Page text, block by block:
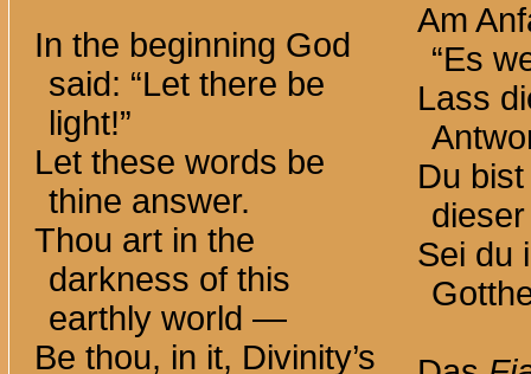
In the beginning God
said: “Let there be
light!”
Let these words be
thine answer.
Thou art in the
darkness of this
earthly world —
Be thou, in it, Divinity’s
Am
“Es
Lass
Du
Sei du